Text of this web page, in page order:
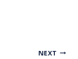
NEXT